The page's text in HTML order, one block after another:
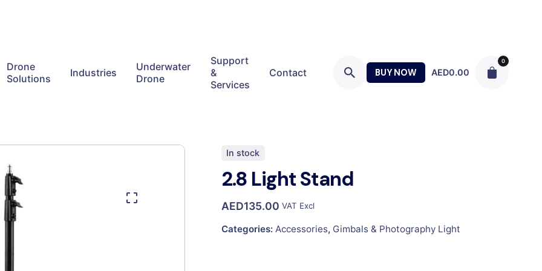
Drone
Solutions
Industries
Underwater
Drone
Support
&
Services
Contact BUY NOW AED0.00
0
In stock
2.8 Light Stand
AED135.00 VAT Excl
Categories: Accessories, Gimbals & Photography Light